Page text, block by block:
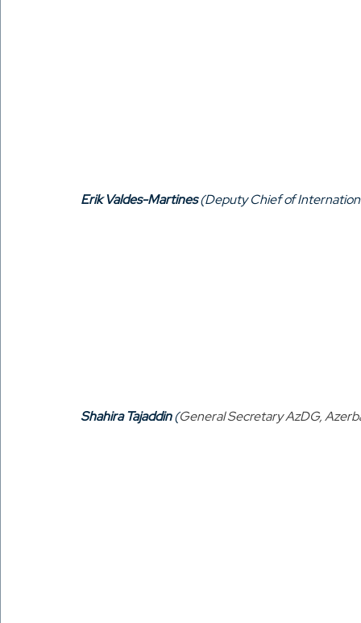
Erik Valdes-Martines (Deputy Chief of
Shahira Tajaddin (General Secretary AzDG,